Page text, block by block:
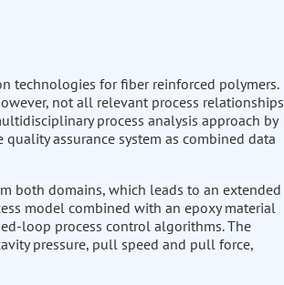
technologies for fiber reinforced polymers.
not all relevant process relationships
process analysis approach by
assurance system as combined data
both domains, which leads to an extended
model combined with an epoxy material
loop process control algorithms. The
pressure, pull speed and pull force,